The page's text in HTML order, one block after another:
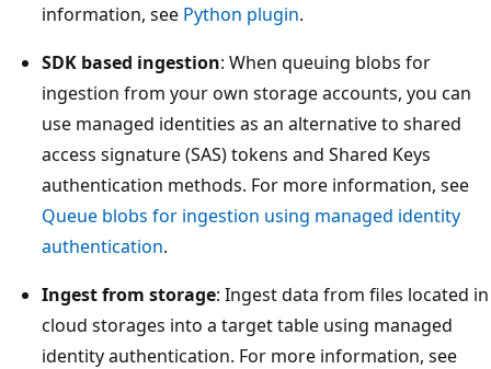
information, see Python plugin.
SDK based ingestion: When queuing blobs for
ingestion from your own storage accounts, you can
use managed identities as an alternative to shared
access signature (SAS) tokens and Shared Keys
authentication methods. For more information, see
Queue blobs for ingestion using managed identity
authentication.
Ingest from storage: Ingest data from files located in
cloud storages into a target table using managed
identity authentication. For more information, see